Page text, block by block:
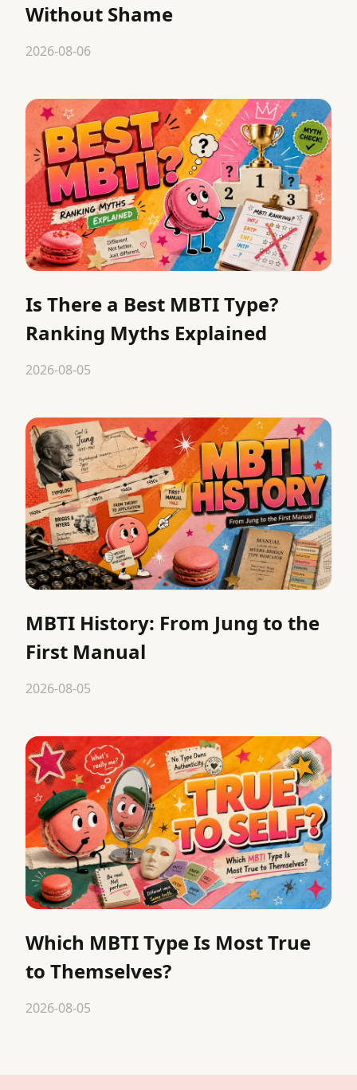
Without Shame
2026-08-06
Is There a Best MBTI Type?
Ranking Myths Explained
2026-08-05
MBTI History: From Jung to the
First Manual
2026-08-05
Which MBTI Type Is Most True
to Themselves?
2026-08-05